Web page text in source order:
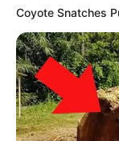
Coyote Snatches